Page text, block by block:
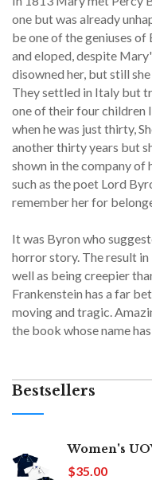
one but was already
be one of the geniuses
and eloped, despite
disowned her, but still
They settled in Italy but
one of their four children
when he was just thirty,
another thirty years but
shown in the company of
such as the poet Lord
remember her for
It was Byron who
horror story. The result in
well as being creepier
Frankenstein has a far
moving and tragic.
the book whose name
Bestsellers
Women's
$35.00